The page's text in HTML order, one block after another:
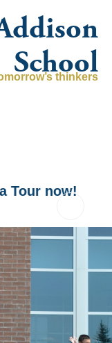
School
thinkers
Tour now!